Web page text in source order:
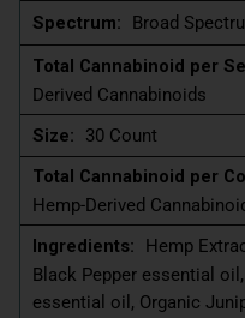
Spectrum:
Broad
Total Cannabinoid per
Derived Cannabinoids
Size:
30 Count
Total Cannabinoid per
Hemp-Derived
Ingredients:
Hemp
Black Pepper essential
essential oil, Organic